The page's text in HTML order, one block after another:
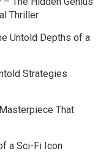
Thriller
Untold Depths of a
Strategies
That
a Sci-Fi Icon